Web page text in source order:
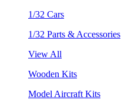
1/32 Cars
1/32 Parts & Accessories
View All
Wooden Kits
Model Aircraft Kits